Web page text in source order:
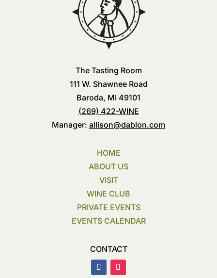
The Tasting Room
111 W. Shawnee Road
Baroda, MI 49101
(269) 422-WINE
Manager: allison@dablon.com
HOME
ABOUT US
VISIT
WINE CLUB
PRIVATE EVENTS
EVENTS CALENDAR
CONTACT